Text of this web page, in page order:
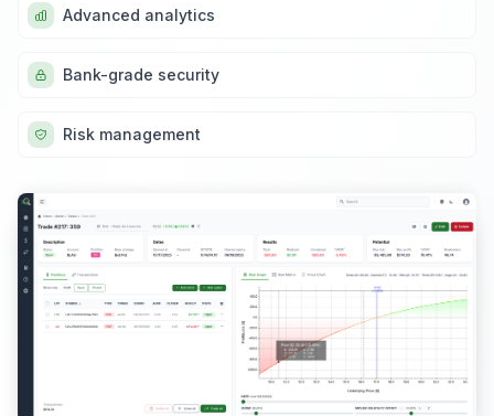
Advanced analytics
Bank-grade security
Risk management